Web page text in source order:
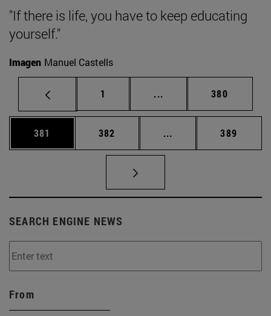
"If there is life, you have to keep educating
yourself."
Imagen Manuel Castells
Page
1 ... Intermediate pages
Page
380
Page
381 Page
382 ... Intermediate pages
Page
389
SEARCH ENGINE NEWS
From